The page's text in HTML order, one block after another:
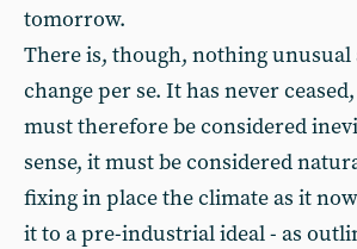
tomorrow.
There is, though, nothing
change per se. It has never
must therefore be considered
sense, it must be considered
fixing in place the climate as it
it to a pre-industrial ideal - as